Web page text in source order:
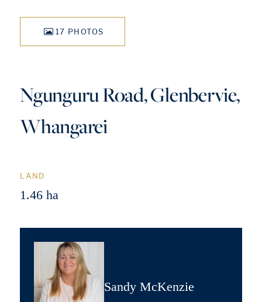
17 PHOTOS
Ngunguru Road, Glenbervie,
Whangarei
LAND
1.46 ha
Sandy McKenzie